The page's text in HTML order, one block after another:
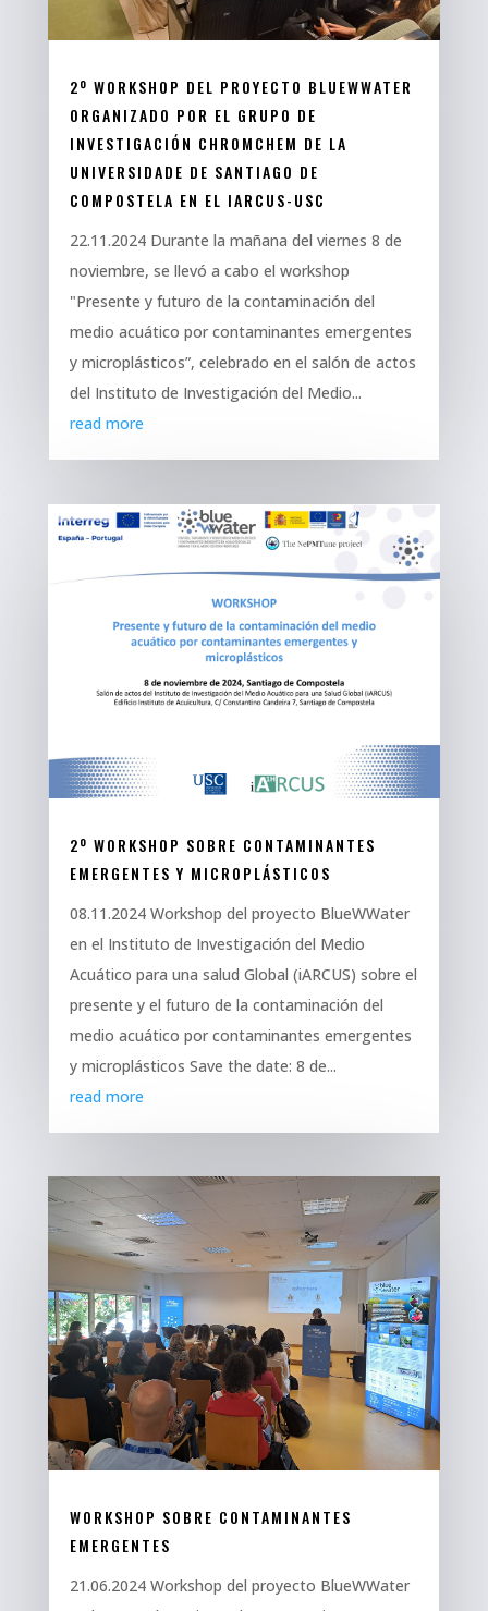
2º WORKSHOP DEL PROYECTO BLUEWWATER
ORGANIZADO POR EL GRUPO DE
INVESTIGACIÓN CHROMCHEM DE LA
UNIVERSIDADE DE SANTIAGO DE
COMPOSTELA EN EL IARCUS-USC
22.11.2024 Durante la mañana del viernes 8 de
noviembre, se llevó a cabo el workshop
"Presente y futuro de la contaminación del
medio acuático por contaminantes emergentes
y microplásticos”, celebrado en el salón de actos
del Instituto de Investigación del Medio...
read more
2º WORKSHOP SOBRE CONTAMINANTES
EMERGENTES Y MICROPLÁSTICOS
08.11.2024 Workshop del proyecto BlueWWater
en el Instituto de Investigación del Medio
Acuático para una salud Global (iARCUS) sobre el
presente y el futuro de la contaminación del
medio acuático por contaminantes emergentes
y microplásticos Save the date: 8 de...
read more
WORKSHOP SOBRE CONTAMINANTES
EMERGENTES
21.06.2024 Workshop del proyecto BlueWWater